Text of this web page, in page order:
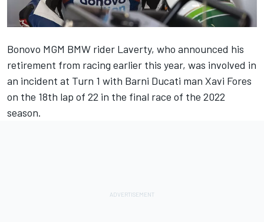
Bonovo MGM BMW rider Laverty, who announced his
retirement from racing earlier this year, was involved in
an incident at Turn 1 with Barni Ducati man Xavi Fores
on the 18th lap of 22 in the final race of the 2022
season.